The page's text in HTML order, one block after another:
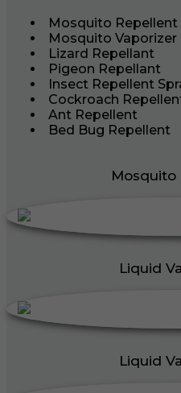
Mosquito Repellent
Mosquito Vaporizer
Lizard Repellant
Pigeon Repellant
Insect Repellent
Cockroach
Ant Repellent
Bed Bug Repellent
Liquid
Liquid